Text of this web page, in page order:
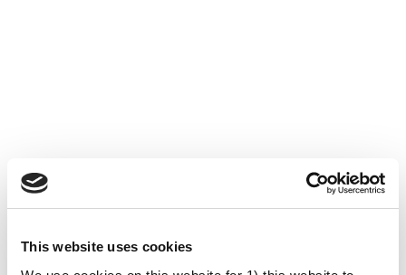
This website uses cookies